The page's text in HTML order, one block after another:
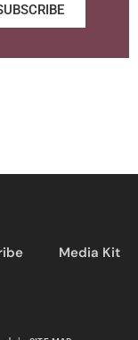
Media Kit